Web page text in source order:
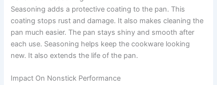
Seasoning adds a protective coating to the pan. This
coating stops rust and damage. It also makes cleaning the
pan much easier. The pan stays shiny and smooth after
each use. Seasoning helps keep the cookware looking
new. It also extends the life of the pan.
Impact On Nonstick Performance